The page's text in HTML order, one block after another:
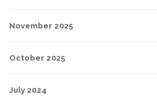
November 2025
October 2025
July 2024